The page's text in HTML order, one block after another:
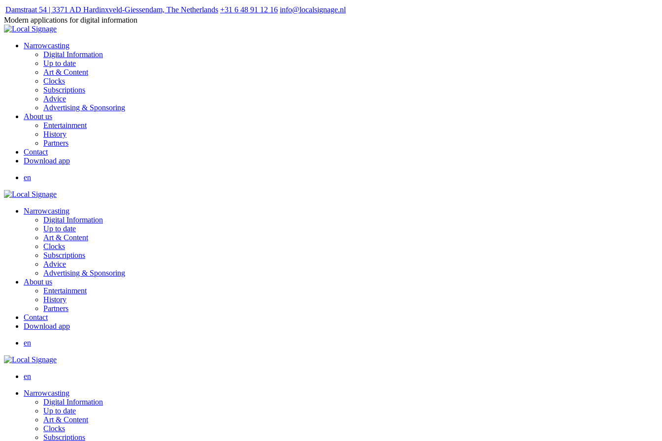
Damstraat 54 | 3371 AD Hardinxveld-Giessendam, The Netherlands +31 6 48 91 12 16 info@localsignage.nl
Modern applications for digital information
Narrowcasting
Digital Information
Up to date
Art & Content
Clocks
Subscriptions
Advice
Advertising & Sponsoring
About us
Entertainment
History
Partners
Contact
Download app
en
Narrowcasting
Digital Information
Up to date
Art & Content
Clocks
Subscriptions
Advice
Advertising & Sponsoring
About us
Entertainment
History
Partners
Contact
Download app
en
en
Narrowcasting
Digital Information
Up to date
Art & Content
Clocks
Subscriptions